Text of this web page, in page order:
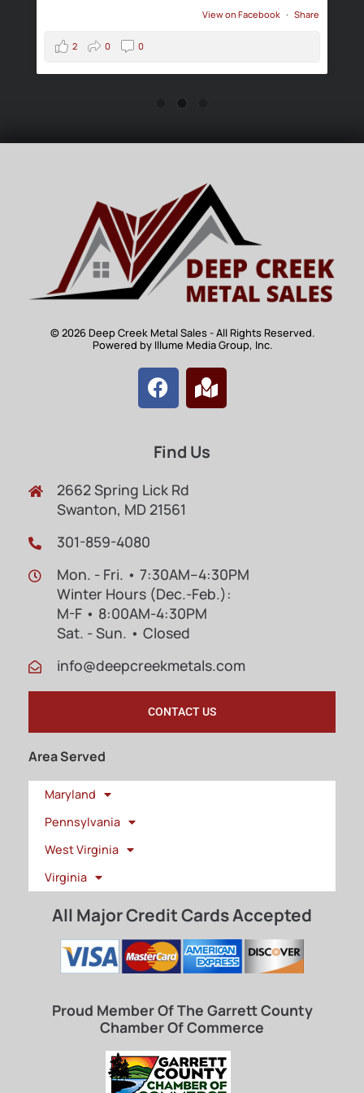
View on Facebook · Share
2 0 0
© 2026 Deep Creek Metal Sales - All Rights Reserved.
Powered by Illume Media Group, Inc.
Find Us
2662 Spring Lick Rd
Swanton, MD 21561
301-859-4080
Mon. - Fri. • 7:30AM–4:30PM
Winter Hours (Dec.-Feb.):
M-F • 8:00AM-4:30PM
Sat. - Sun. • Closed
info@deepcreekmetals.com
CONTACT US
Area Served
Maryland
Pennsylvania
West Virginia
Virginia
All Major Credit Cards Accepted
Proud Member Of The Garrett County
Chamber Of Commerce